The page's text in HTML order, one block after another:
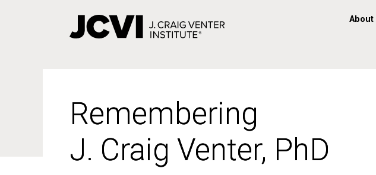
About
Remembering
J. Craig Venter, PhD
Remembering
J. Craig Venter, PhD